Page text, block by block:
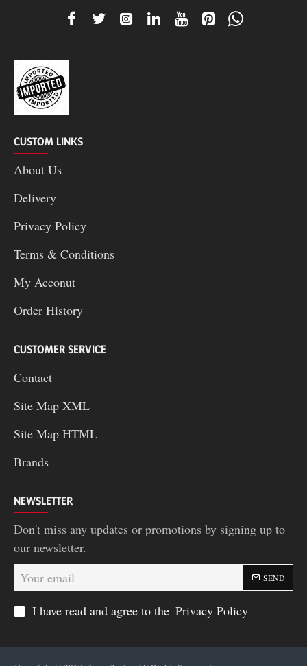
CUSTOM LINKS
About Us
Delivery
Privacy Policy
Terms & Conditions
My Acconut
Order History
CUSTOMER SERVICE
Contact
Site Map XML
Site Map HTML
Brands
NEWSLETTER
Don't miss any updates or promotions by signing up to
our newsletter.
Your
email
SEND
I have read and agree to the Privacy Policy